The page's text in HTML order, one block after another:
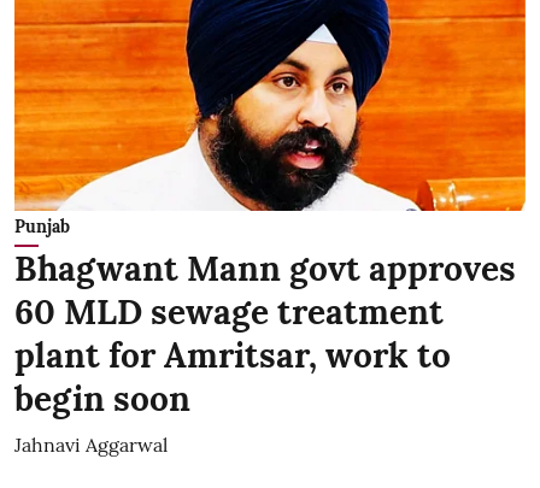
Punjab
Bhagwant Mann govt approves
60 MLD sewage treatment
plant for Amritsar, work to
begin soon
Jahnavi Aggarwal